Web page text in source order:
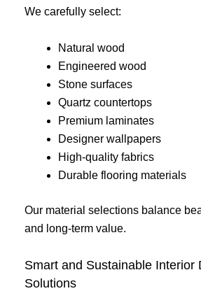
We carefully select:
Natural wood
Engineered wood
Stone surfaces
Quartz countertops
Premium laminates
Designer wallpapers
High-quality fabrics
Durable flooring materials
Our material selections balance
and long-term value.
Smart and Sustainable Interior
Solutions